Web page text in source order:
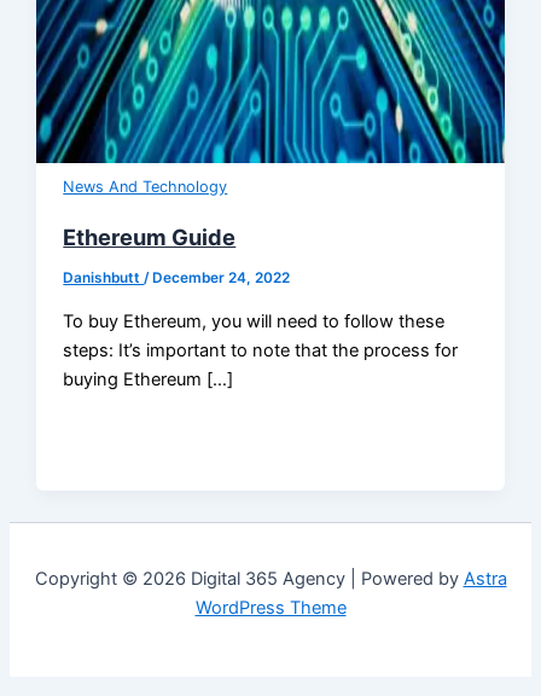
News And Technology
Ethereum Guide
Danishbutt/ December 24, 2022
To buy Ethereum, you will need to follow these
steps: It’s important to note that the process for
buying Ethereum […]
Copyright © 2026 Digital 365 Agency | Powered by Astra
WordPress Theme